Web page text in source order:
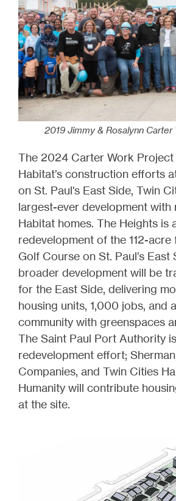
2019 Jimmy & Rosalynn Carter
The 2024 Carter Work Project
Habitat’s construction efforts
on St. Paul's East Side, Twin
largest-ever development with
Habitat homes. The Heights is
redevelopment of the 112-
Golf Course on St. Paul’s East
broader development will be
for the East Side, delivering
housing units, 1,000 jobs, and
community with greenspaces
The Saint Paul Port Authority
redevelopment effort;
Companies, and Twin Cities
Humanity will contribute
at the site.